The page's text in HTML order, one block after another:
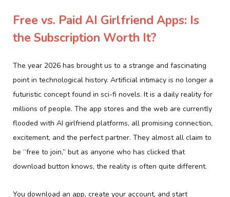
Free vs. Paid AI Girlfriend Apps: Is
the Subscription Worth It?
The year 2026 has brought us to a strange and fascinating
point in technological history. Artificial intimacy is no longer a
futuristic concept found in sci-fi novels. It is a daily reality for
millions of people. The app stores and the web are currently
flooded with AI girlfriend platforms, all promising connection,
excitement, and the perfect partner. They almost all claim to
be “free to join,” but as anyone who has clicked that
download button knows, the reality is often quite different.
You download an app, create your account, and start